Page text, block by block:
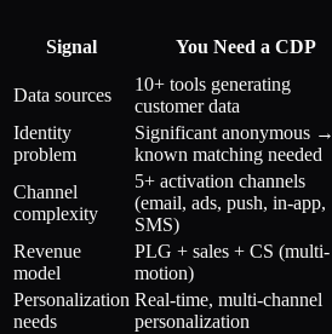
Signal You Need a CDP
Data sources
10+ tools generating
customer data
Identity
problem
Significant anonymous →
known matching needed
Channel
complexity
5+ activation channels
(email, ads, push, in-app,
SMS)
Revenue
model
PLG + sales + CS (multi-
motion)
Personalization
needs
Real-time, multi-channel
personalization